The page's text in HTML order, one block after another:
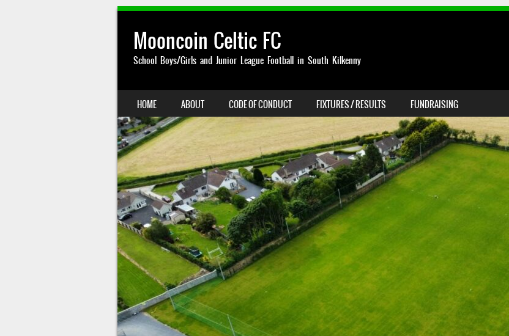
Mooncoin Celtic FC
School Boys/Girls and Junior League Football in South Kilkenny
MENU
SKIP TO CONTENT
HOME ABOUT CODE OF CONDUCT FIXTURES / RESULTS FUNDRAISING